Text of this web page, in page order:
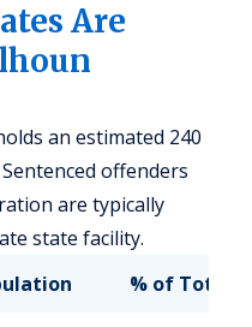
Are
an estimated 240
offenders
are typically
state facility.
% of Total